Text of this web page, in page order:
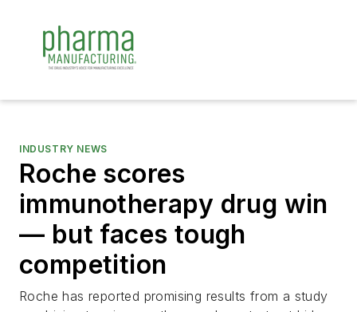
INDUSTRY NEWS
Roche scores
immunotherapy drug win
— but faces tough
competition
Roche has reported promising results from a study